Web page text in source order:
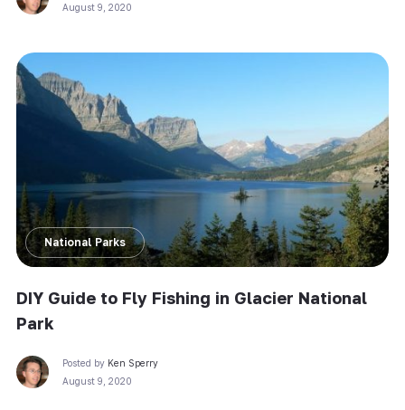
August 9, 2020
National Parks
DIY Guide to Fly Fishing in Glacier National
Park
Posted by Ken Sperry
August 9, 2020